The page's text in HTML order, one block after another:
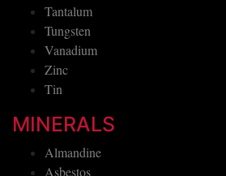
Tantalum
Tungsten
Vanadium
Zinc
Tin
MINERALS
Almandine
Asbestos